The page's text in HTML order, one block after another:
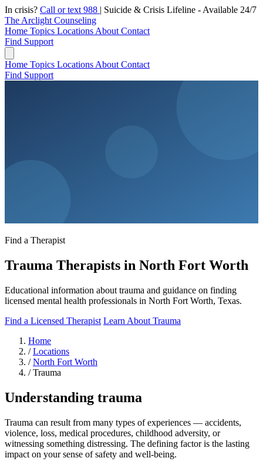
In crisis? Call or text 988 | Suicide & Crisis Lifeline - Available 24/7
The Arclight Counseling
Home Topics Locations About Contact
Find Support
Home Topics Locations About Contact
Find Support
Find a Therapist
Trauma Therapists in North Fort Worth
Educational information about trauma and guidance on finding
licensed mental health professionals in North Fort Worth, Texas.
Find a Licensed Therapist Learn About Trauma
Home
/ Locations
/ North Fort Worth
/ Trauma
Understanding trauma
Trauma can result from many types of experiences — accidents,
violence, loss, medical procedures, childhood adversity, or
witnessing something distressing. The defining factor is the lasting
impact on your sense of safety and well-being.